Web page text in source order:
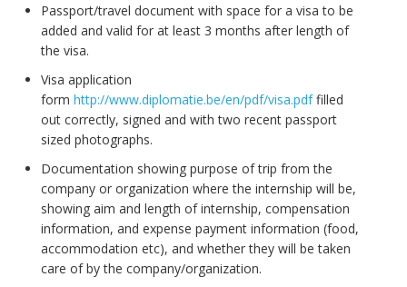
Passport/travel document with space for a visa to be
added and valid for at least 3 months after length of
the visa.
Visa application
form http://www.diplomatie.be/en/pdf/visa.pdffilled
out correctly, signed and with two recent passport
sized photographs.
Documentation showing purpose of trip from the
company or organization where the internship will be,
showing aim and length of internship, compensation
information, and expense payment information (food,
accommodation etc), and whether they will be taken
care of by the company/organization.